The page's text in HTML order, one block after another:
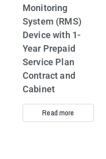
Monitoring
System (RMS)
Device with 1-
Year Prepaid
Service Plan
Contract and
Cabinet
Read more